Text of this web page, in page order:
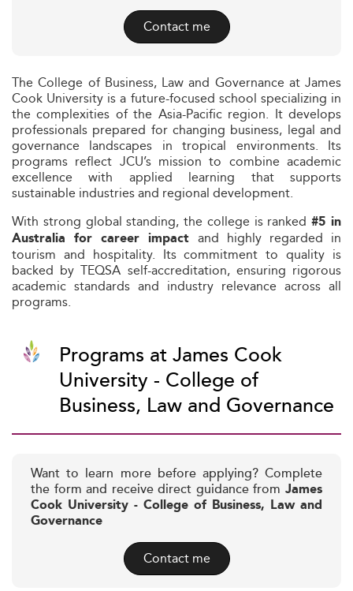
Contact me
The College of Business, Law and Governance at James
Cook University is a future-focused school specializing in
the complexities of the Asia-Pacific region. It develops
professionals prepared for changing business, legal and
governance landscapes in tropical environments. Its
programs reflect JCU’s mission to combine academic
excellence with applied learning that supports
sustainable industries and regional development.
With strong global standing, the college is ranked#5 in
Australia for career impact and highly regarded in
tourism and hospitality. Its commitment to quality is
backed by TEQSA self-accreditation, ensuring rigorous
academic standards and industry relevance across all
programs.
Programs at James Cook
University - College of
Business, Law and Governance
Want to learn more before applying? Complete
the form and receive direct guidance from James
Cook University - College of Business, Law and
Governance
Contact me